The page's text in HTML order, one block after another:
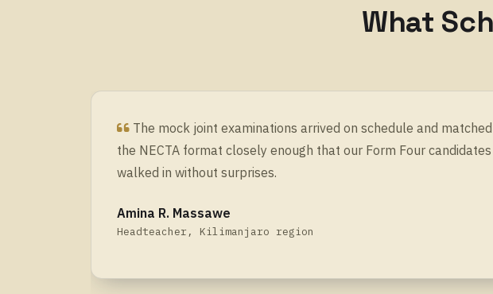
What
The mock joint examinations arrived on schedule and matched
the NECTA format closely enough that our Form Four candidates
walked in without surprises.
Amina R. Massawe
Headteacher, Kilimanjaro region